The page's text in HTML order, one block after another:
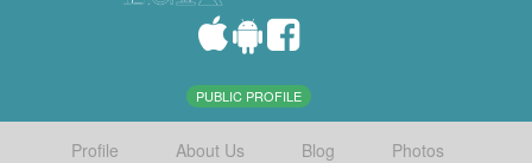
PUBLIC PROFILE
Profile About Us Blog
Photos